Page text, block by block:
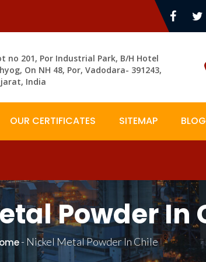
no 201, Por Industrial Park, B/H Hotel
On NH 48, Por, Vadodara- 391243,
India
OUR CERTIFICATES SITEMAP
Powder In
- Nickel Metal Powder In Chile